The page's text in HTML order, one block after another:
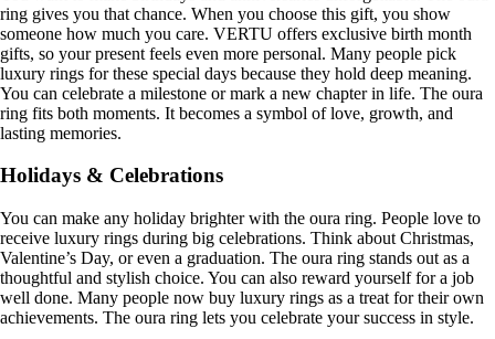
ring gives you that chance. When you choose this gift, you show
someone how much you care. VERTU offers exclusive birth month
gifts, so your present feels even more personal. Many people pick
luxury rings for these special days because they hold deep meaning.
You can celebrate a milestone or mark a new chapter in life. The oura
ring fits both moments. It becomes a symbol of love, growth, and
lasting memories.
Holidays & Celebrations
You can make any holiday brighter with the oura ring. People love to
receive luxury rings during big celebrations. Think about Christmas,
Valentine’s Day, or even a graduation. The oura ring stands out as a
thoughtful and stylish choice. You can also reward yourself for a job
well done. Many people now buy luxury rings as a treat for their own
achievements. The oura ring lets you celebrate your success in style.